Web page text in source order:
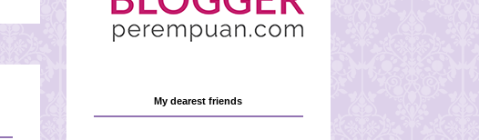
My dearest friends